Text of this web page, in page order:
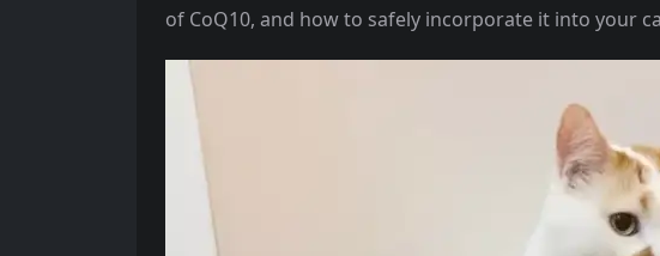
of CoQ10, and how to safely incorporate it into your